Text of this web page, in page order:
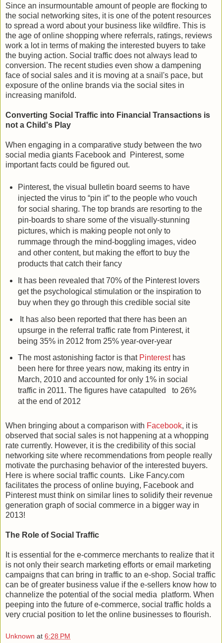
Since an insurmountable amount of people are flocking to
the social networking sites, it is one of the potent resources
to spread a word about your business like wildfire. This is
the age of online shopping where referrals, ratings, reviews
work a lot in terms of making the interested buyers to take
the buying action. Social traffic does not always lead to
conversion. The recent studies even show a dampening
face of social sales and it is moving at a snail's pace, but
exposure of the online brands via the social sites in
increasing manifold.
Converting Social Traffic into Financial Transactions is
not a Child's Play
When engaging in a comparative study between the two
social media giants Facebook and Pinterest, some
important facts could be figured out.
Pinterest, the visual bulletin board seems to have
injected the virus to “pin it” to the people who vouch
for social sharing. The top brands are resorting to the
pin-boards to share some of the visually-stunning
pictures, which is making people not only to
rummage through the mind-boggling images, video
and other content, but making the effort to buy the
products that catch their fancy
It has been revealed that 70% of the Pinterest lovers
get the psychological stimulation or the inspiration to
buy when they go through this credible social site
It has also been reported that there has been an
upsurge in the referral traffic rate from Pinterest, it
being 35% in 2012 from 25% year-over-year
The most astonishing factor is that Pinteresthas
been here for three years now, making its entry in
March, 2010 and accounted for only 1% in social
traffic in 2011. The figures have catapulted to 26%
at the end of 2012
When bringing about a comparison with Facebook, it is
observed that social sales is not happening at a whopping
rate currently. However, it is the credibility of this social
networking site where recommendations from people really
motivate the purchasing behavior of the interested buyers.
Here is where social traffic counts. Like Fancy.com
facilitates the process of online buying, Facebook and
Pinterest must think on similar lines to solidify their revenue
generation graph of social commerce in a bigger way in
2013!
The Role of Social Traffic
It is essential for the e-commerce merchants to realize that it
is not only their search marketing efforts or email marketing
campaigns that can bring in traffic to an e-shop. Social traffic
can be of greater business value if the e-sellers know how to
channelize the potential of the social media platform. When
peeping into the future of e-commerce, social traffic holds a
very crucial position to let the online businesses to flourish.
Unknown at 6:28 PM